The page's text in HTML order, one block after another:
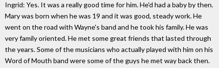
Ingrid: Yes. It was a really good time for him. He'd had a baby by then.
Mary was born when he was 19 and it was good, steady work. He
went on the road with Wayne's band and he took his family. He was
very family oriented. He met some great friends that lasted through
the years. Some of the musicians who actually played with him on his
Word of Mouth band were some of the guys he met way back then.